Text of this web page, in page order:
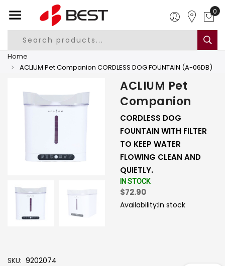
0
Home
ACLIUM Pet Companion CORDLESS DOG FOUNTAIN (A-06DB)
ACLIUM Pet
Companion
CORDLESS DOG
FOUNTAIN WITH FILTER
TO KEEP WATER
FLOWING CLEAN AND
QUIETLY.
IN STOCK
$72.90
Availability:In stock
- +
SKU 9202074